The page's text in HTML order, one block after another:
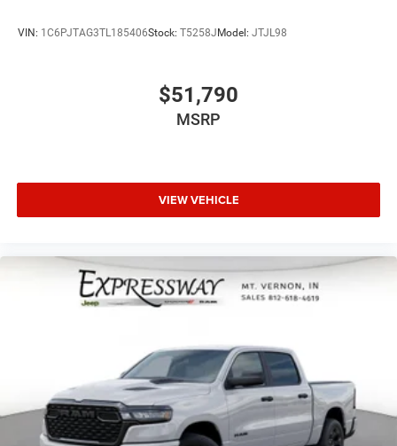
VIN: 1C6PJTAG3TL185406Stock: T5258J Model: JTJL98
$51,790
MSRP
VIEW VEHICLE